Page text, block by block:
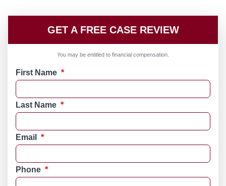
GET A FREE CASE REVIEW
You may be entitled to financial compensation.
First Name *
Last Name *
Email *
Phone *